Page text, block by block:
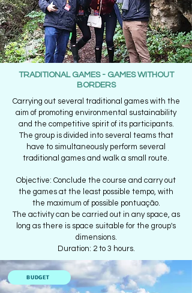
TRADITIONAL GAMES - GAMES WITHOUT
BORDERS
Carrying out several traditional games with the
aim of promoting environmental sustainability
and the competitive spirit of its participants.
The group is divided into several teams that
have to simultaneously perform several
traditional games and walk a small route.
Objective: Conclude the course and carry out
the games at the least possible tempo, with
the maximum of possible pontuação.
The activity can be carried out in any space, as
long as there is space suitable for the group's
dimensions.
Duration: 2 to 3 hours.
BUDGET